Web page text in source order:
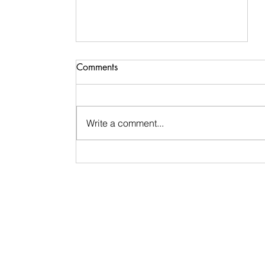
Signs & Synchronicities
Comments
Write a comment...